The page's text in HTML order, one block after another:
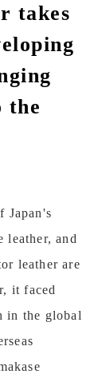
takes
the
Japan's
leather, and
leather are
it faced
in the global